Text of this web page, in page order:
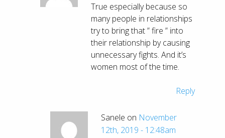
True especially because so
many people in relationships
try to bring that ” fire ” into
their relationship by causing
unnecessary fights. And it’s
women most of the time.
Reply
Sanele on November
12th, 2019 - 12:48am